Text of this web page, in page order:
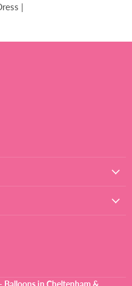
|
Balloons in Cheltenham &